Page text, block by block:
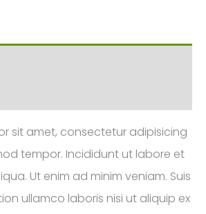
sit amet, consectetur adipisicing
tempor. Incididunt ut labore et
Ut enim ad minim veniam. Suis
ullamco laboris nisi ut aliquip ex